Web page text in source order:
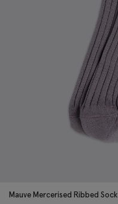
Mauve Mercerised Ribbed Sock